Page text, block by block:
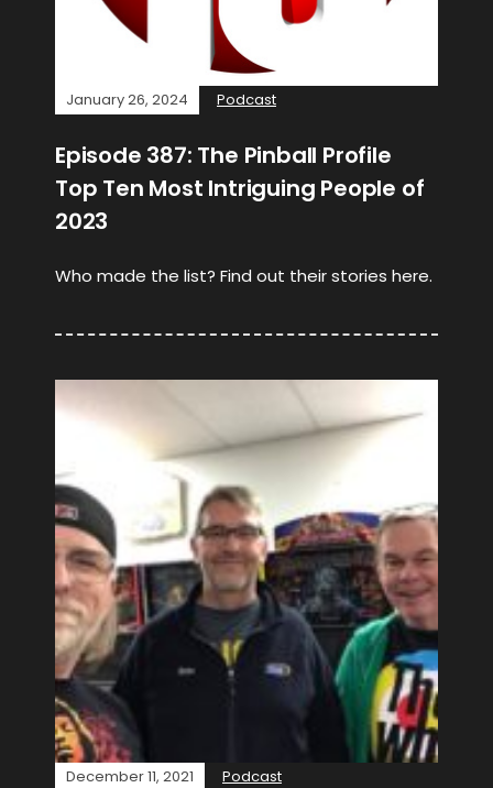
January 26, 2024 Podcast
Episode 387: The Pinball Profile
Top Ten Most Intriguing People of
2023
Who made the list? Find out their stories here.
December 11, 2021 Podcast